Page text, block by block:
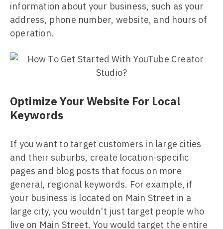
information about your business, such as your
address, phone number, website, and hours of
operation.
Optimize Your Website For Local
Keywords
If you want to target customers in large cities
and their suburbs, create location-specific
pages and blog posts that focus on more
general, regional keywords. For example, if
your business is located on Main Street in a
large city, you wouldn't just target people who
live on Main Street. You would target the entire